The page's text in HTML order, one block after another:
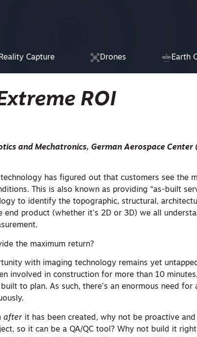
Capture Drones Earth
ROI
and Mechatronics, German Aerospace Center
has figured out that customers see the
This is also known as providing “as-built
to identify the topographic, structural,
end product (whether it’s 2D or 3D) we all
the maximum return?
with imaging technology remains yet
involved in construction for more than 10
to plan. As such, there’s an enormous need for
after it has been created, why not be proactive and
so it can be a QA/QC tool? Why not build it